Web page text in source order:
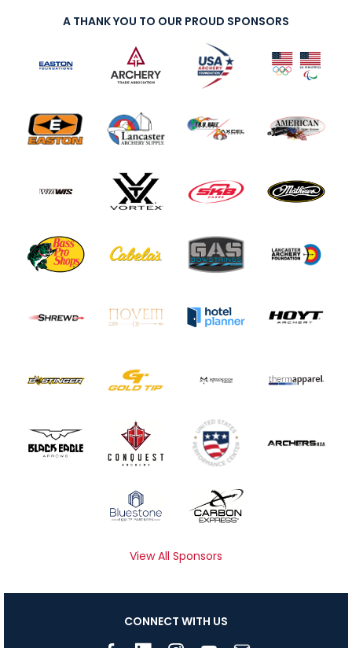
A THANK YOU TO OUR PROUD SPONSORS
View All Sponsors
CONNECT WITH US